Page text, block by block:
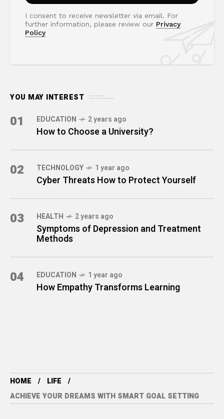
I consent to receive newsletter via email. For
further information, please review our Privacy
Policy
YOU MAY INTEREST
01 EDUCATION 2 years ago
How to Choose a University?
02 TECHNOLOGY 1 year ago
Cyber Threats How to Protect Yourself
03 HEALTH 2 years ago
Symptoms of Depression and Treatment
Methods
04 EDUCATION 1 year ago
How Empathy Transforms Learning
HOME
LIFE
ACHIEVE YOUR DREAMS WITH SMART GOAL SETTING